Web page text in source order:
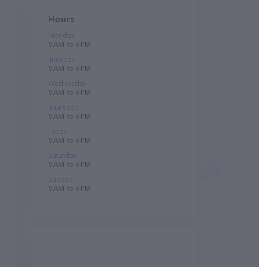
Hours
Monday
8 AM to 8 PM
Tuesday
8 AM to 8 PM
Wednesday
8 AM to 8 PM
Thursday
8 AM to 8 PM
Friday
8 AM to 8 PM
Saturday
8 AM to 8 PM
Sunday
8 AM to 8 PM